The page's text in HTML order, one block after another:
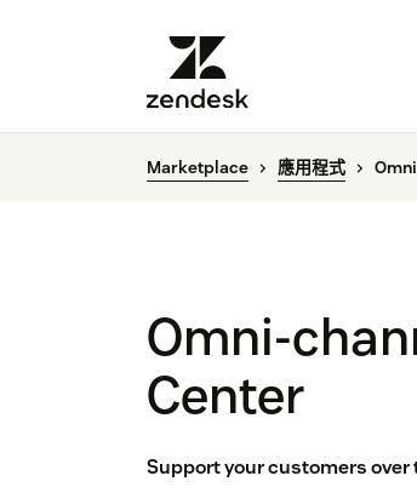
Marketplace 應用程式
Omni-
Center
Support your customers over